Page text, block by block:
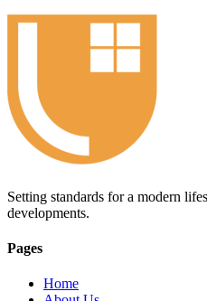
Setting standards for a modern
developments.
Pages
Home